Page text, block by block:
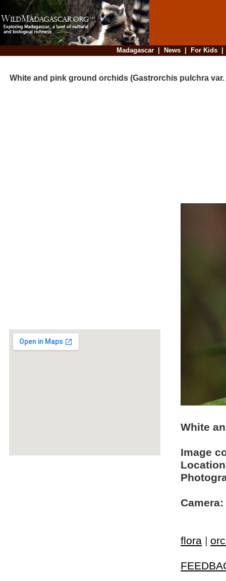
Madagascar| News| For Kids
White and pink ground orchids (Gastrorchis pulchra var.
White
Image
Camera:
flora |